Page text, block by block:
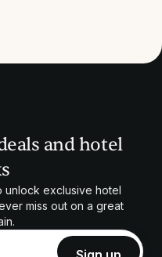
and hotel
unlock exclusive hotel
miss out on a great